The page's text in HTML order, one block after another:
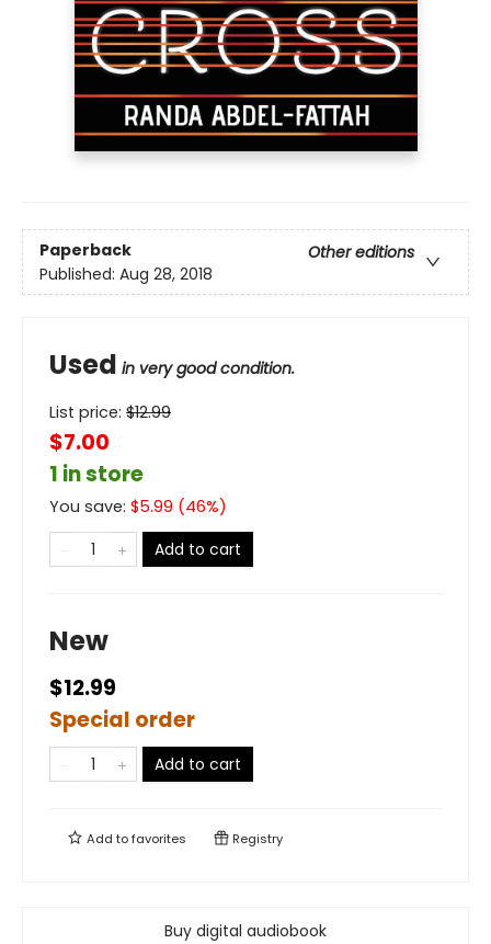
Paperback
Other editions
Published: Aug 28, 2018
Used in very good condition.
List price: $12.99
$7.00
1 in store
You save: $5.99 (46%)
Add to cart
New
$12.99
Special order
Add to cart
Add tofavorites Registry
Buy digital audiobook